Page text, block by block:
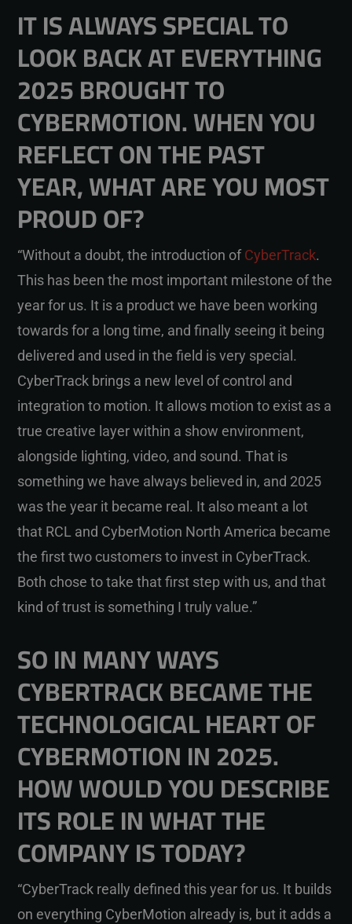
IT IS ALWAYS SPECIAL TO
LOOK BACK AT EVERYTHING
2025 BROUGHT TO
CYBERMOTION. WHEN YOU
REFLECT ON THE PAST
YEAR, WHAT ARE YOU MOST
PROUD OF?
“Without a doubt, the introduction ofCyberTrack.
This has been the most important milestone of the
year for us. It is a product we have been working
towards for a long time, and finally seeing it being
delivered and used in the field is very special.
CyberTrack brings a new level of control and
integration to motion. It allows motion to exist as a
true creative layer within a show environment,
alongside lighting, video, and sound. That is
something we have always believed in, and 2025
was the year it became real. It also meant a lot
that RCL and CyberMotion North America became
the first two customers to invest in CyberTrack.
Both chose to take that first step with us, and that
kind of trust is something I truly value.”
SO IN MANY WAYS
CYBERTRACK BECAME THE
TECHNOLOGICAL HEART OF
CYBERMOTION IN 2025.
HOW WOULD YOU DESCRIBE
ITS ROLE IN WHAT THE
COMPANY IS TODAY?
“CyberTrack really defined this year for us. It builds
on everything CyberMotion already is, but it adds a